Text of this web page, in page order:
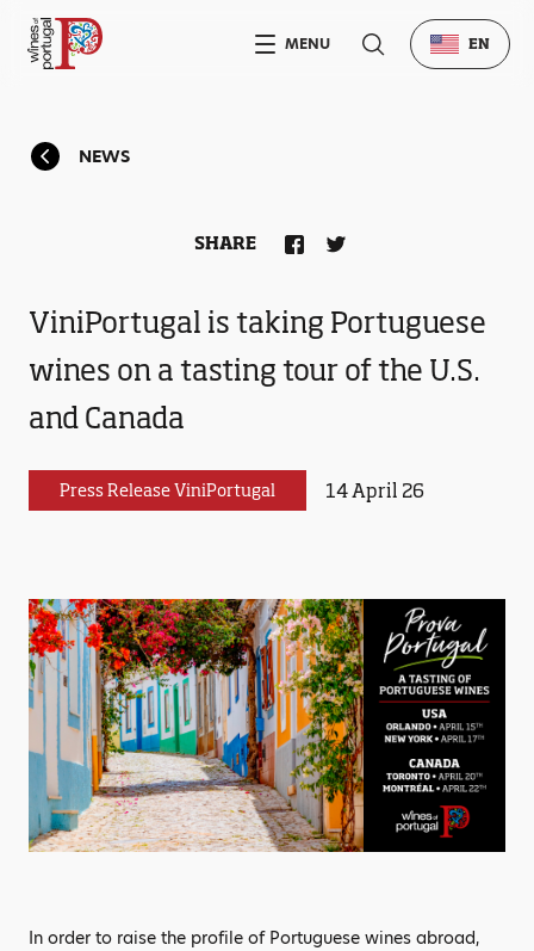
NEWS
ViniPortugal is taking Portuguese
wines on a tasting tour of the U.S.
and Canada
Press Release ViniPortugal 14 April 26
SHARE
In order to raise the profile of Portuguese wines abroad,
MENU EN